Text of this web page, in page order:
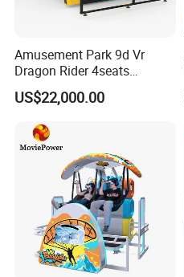
Amusement Park 9d Vr
Dragon Rider 4seats
Cinema Simulator Movie
Player Machine
US$22,000.00